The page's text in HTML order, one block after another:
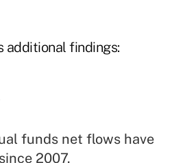
additional findings:
funds net flows have
2007.